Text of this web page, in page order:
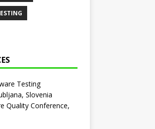
Testing
Slovenia
Quality Conference,